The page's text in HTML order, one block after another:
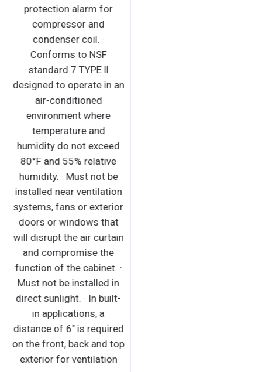
protection alarm for
compressor and
condenser coil. ·
Conforms to NSF
standard 7 TYPE ll
designed to operate in an
air-conditioned
environment where
temperature and
humidity do not exceed
80°F and 55% relative
humidity. · Must not be
installed near ventilation
systems, fans or exterior
doors or windows that
will disrupt the air curtain
and compromise the
function of the cabinet. ·
Must not be installed in
direct sunlight. · In built-
in applications, a
distance of 6" is required
on the front, back and top
exterior for ventilation